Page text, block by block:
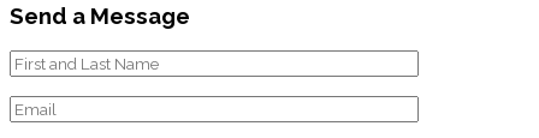
Send a Message